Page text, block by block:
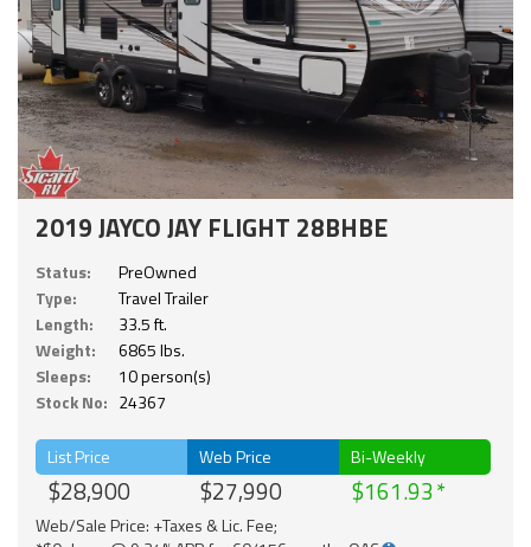
2019 JAYCO JAY FLIGHT 28BHBE
Status:
PreOwned
Type:
Travel Trailer
Length:
33.5 ft.
Weight:
6865 lbs.
Sleeps:
10 person(s)
Stock No: 24367
List Price
$28,900
Web Price
$27,990
Bi-Weekly
$161.93
Web/Sale Price: +Taxes & Lic. Fee;